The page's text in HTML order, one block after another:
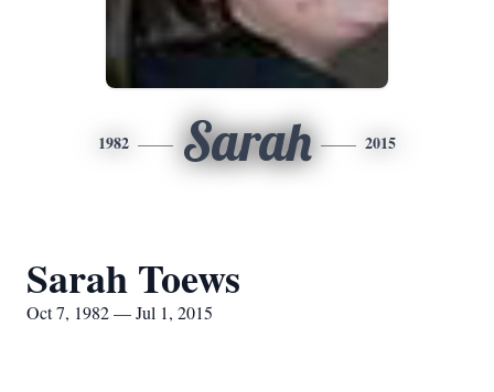
1982 Sarah 2015
Sarah Toews
Oct 7, 1982 — Jul 1, 2015